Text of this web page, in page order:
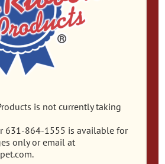
is not currently taking
631-864-1555 is available for
only or email at